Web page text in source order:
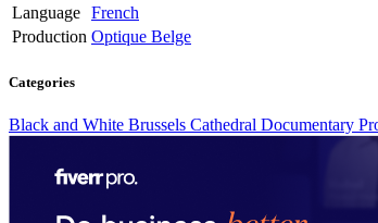
Language French
Production Optique Belge
Categories
Black and White Brussels Cathedral Documentary